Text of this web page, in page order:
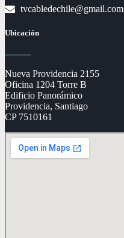
tvcabledechile@gmail.com
Ubicación
Nueva Providencia 2155
Oficina 1204 Torre B
Edificio Panorámico
Providencia, Santiago
CP 7510161